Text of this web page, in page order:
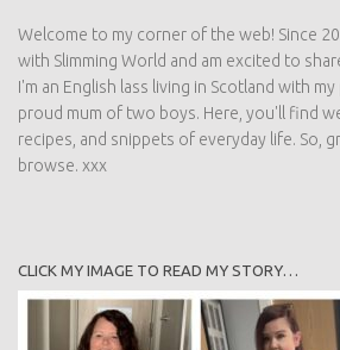
Welcome to my corner of the web! Since
with Slimming World and am excited to
I'm an English lass living in Scotland with
proud mum of two boys. Here, you'll find
recipes, and snippets of everyday life. So,
browse. xxx
CLICK MY IMAGE TO READ MY STORY…